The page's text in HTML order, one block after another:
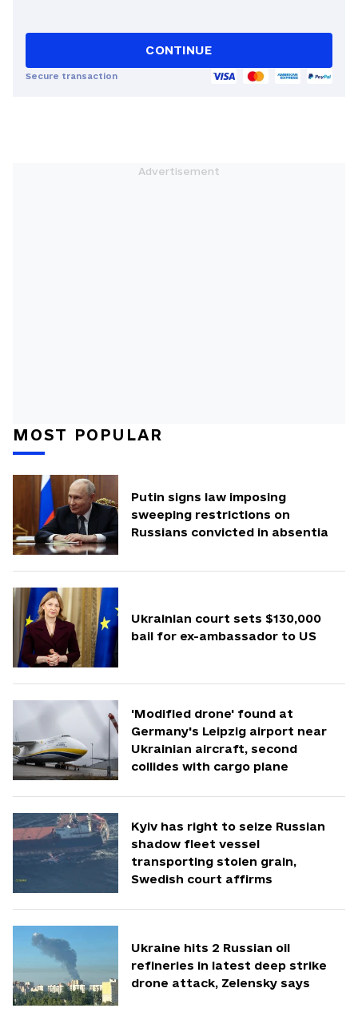
CONTINUE
Secure transaction
MOST POPULAR
Putin signs law imposing
sweeping restrictions on
Russians convicted in absentia
Ukrainian court sets $130,000
bail for ex-ambassador to US
'Modified drone' found at
Germany's Leipzig airport near
Ukrainian aircraft, second
collides with cargo plane
Kyiv has right to seize Russian
shadow fleet vessel
transporting stolen grain,
Swedish court affirms
Ukraine hits 2 Russian oil
refineries in latest deep strike
drone attack, Zelensky says